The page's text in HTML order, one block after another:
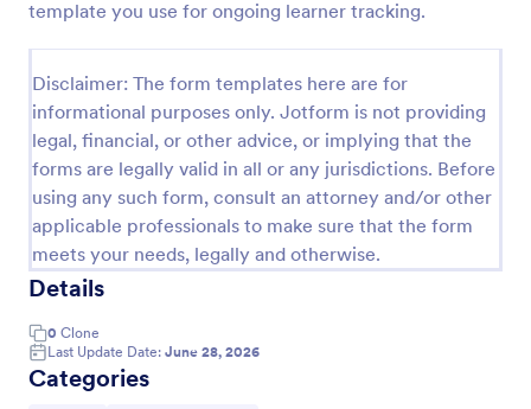
template you use for ongoing learner tracking.
Disclaimer: The form templates here are for
informational purposes only. Jotform is not providing
legal, financial, or other advice, or implying that the
forms are legally valid in all or any jurisdictions. Before
using any such form, consult an attorney and/or other
applicable professionals to make sure that the form
meets your needs, legally and otherwise.
Details
0 Clone
Last Update Date: June 28, 2026
Categories
educate, and connect with audiences.
Entertainment Forms
Use Template
Preview